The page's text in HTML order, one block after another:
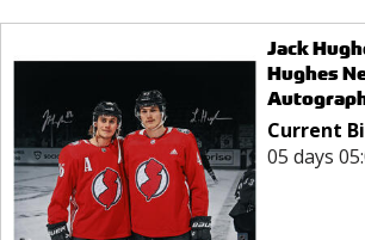
Jack
Hughes
Current
05 days